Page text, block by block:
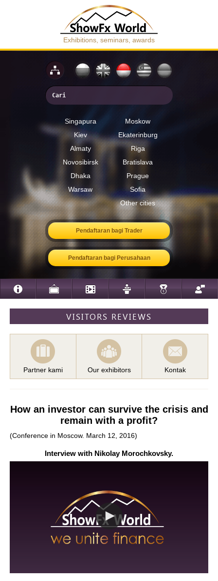
Exhibitions, seminars, awards
Singapura
Moskow
Kiev
Ekaterinburg
Almaty
Riga
Novosibirsk
Bratislava
Dhaka
Prague
Warsaw
Sofia
Other cities
Pendaftaran bagi Trader
Pendaftaran bagi Perusahaan
VISITORS REVIEWS
Partner kami Our exhibitors Kontak
How an investor can survive the crisis and
remain with a profit?
(Conference in Moscow. March 12, 2016)
Interview with Nikolay Morochkovsky.